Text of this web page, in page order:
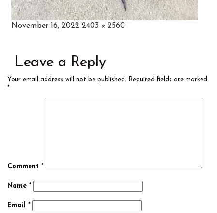
Posted
November 16, 2022 Full
2403 × 2560
Leave a Reply
Your email address will not be published.
Required fields are marked
*
Comment *
Name *
Email *